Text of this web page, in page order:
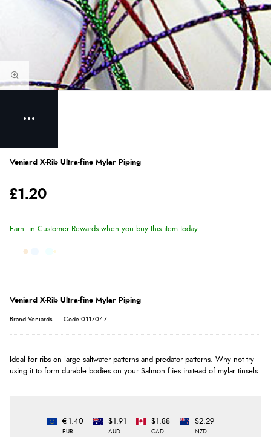
Veniard X-Rib Ultra-fine Mylar Piping
£1.20
Earn in Customer Rewards when you buy this item today
Veniard X-Rib Ultra-fine Mylar Piping
Brand:Veniards Code:0117047
Ideal for ribs on large saltwater patterns and predator patterns. Why not try
using it to form durable bodies on your Salmon flies instead of mylar tinsels.
€1.40
EUR
$1.91
AUD
$1.88
CAD
$2.29
NZD